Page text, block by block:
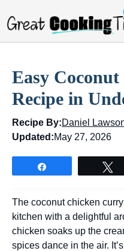
Easy
Recipe in
Recipe By:Daniel
Updated:May 27, 2026
The coconut chicken
kitchen with a delightful
chicken soaks up the
spices dance in the air.